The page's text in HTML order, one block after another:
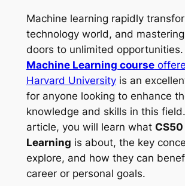
Machine learning rapidly
technology world, and
doors to unlimited opportunities.
Machine Learning course
Harvard Universityis an
for anyone looking to enhance
knowledge and skills in this
article, you will learn what
Learning is about, the key
explore, and how they can
career or personal goals.